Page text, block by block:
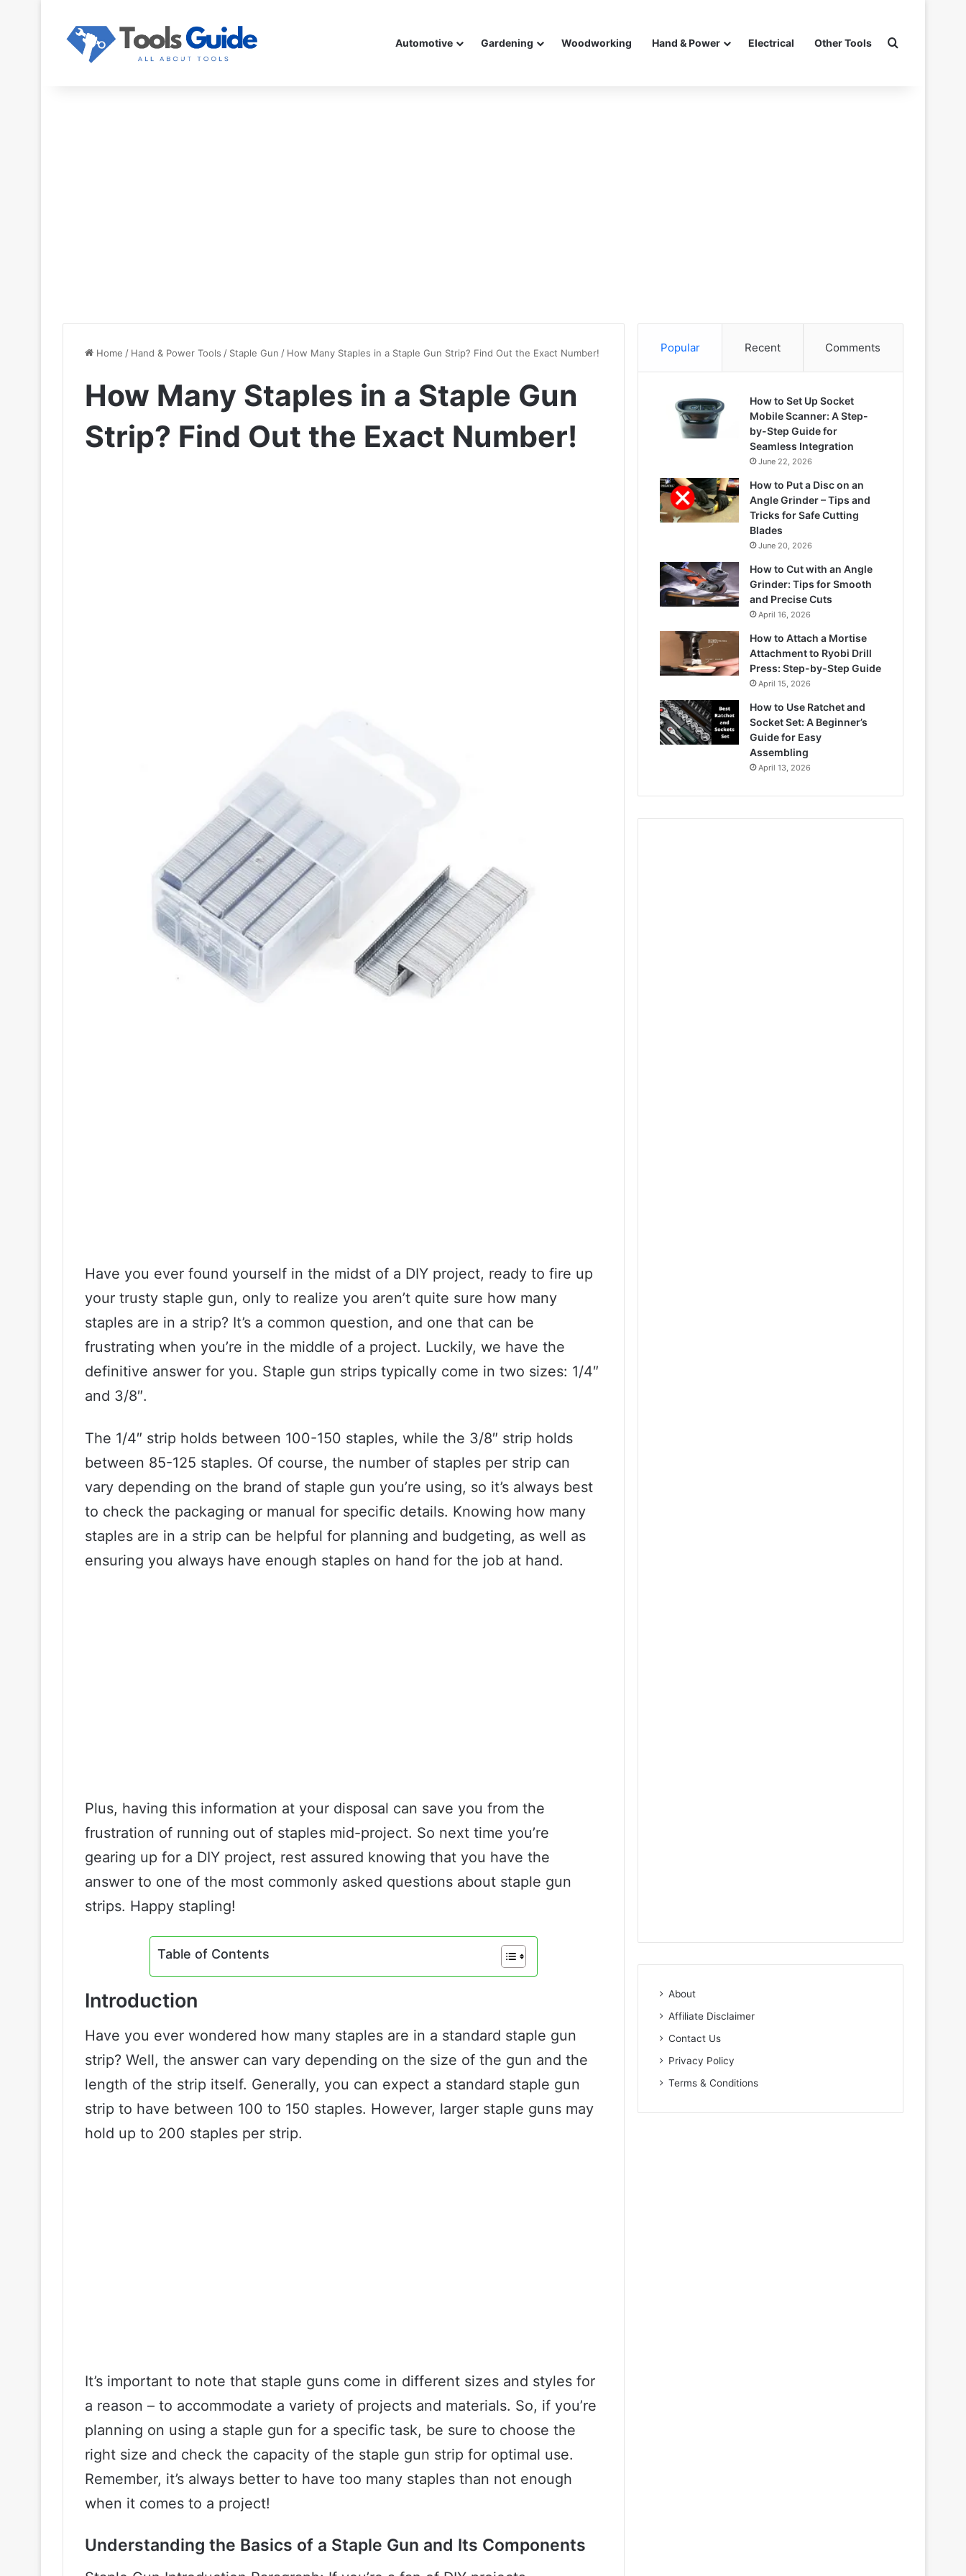
Automotive Gardening Woodworking Hand & Power Electrical Other Tools Search for
Home / Hand & Power Tools / Staple Gun / How Many Staples in a Staple Gun Strip? Find Out the Exact Number!
How Many Staples in a Staple Gun
Strip? Find Out the Exact Number!
Have you ever found yourself in the midst of a DIY project, ready to fire up
your trusty staple gun, only to realize you aren’t quite sure how many
staples are in a strip? It’s a common question, and one that can be
frustrating when you’re in the middle of a project. Luckily, we have the
definitive answer for you. Staple gun strips typically come in two sizes: 1/4″
and 3/8″.
The 1/4″ strip holds between 100-150 staples, while the 3/8″ strip holds
between 85-125 staples. Of course, the number of staples per strip can
vary depending on the brand of staple gun you’re using, so it’s always best
to check the packaging or manual for specific details. Knowing how many
staples are in a strip can be helpful for planning and budgeting, as well as
ensuring you always have enough staples on hand for the job at hand.
Plus, having this information at your disposal can save you from the
frustration of running out of staples mid-project. So next time you’re
gearing up for a DIY project, rest assured knowing that you have the
answer to one of the most commonly asked questions about staple gun
strips. Happy stapling!
Table of Contents
Introduction
Have you ever wondered how many staples are in a standard staple gun
strip? Well, the answer can vary depending on the size of the gun and the
length of the strip itself. Generally, you can expect a standard staple gun
strip to have between 100 to 150 staples. However, larger staple guns may
hold up to 200 staples per strip.
It’s important to note that staple guns come in different sizes and styles for
a reason – to accommodate a variety of projects and materials. So, if you’re
planning on using a staple gun for a specific task, be sure to choose the
right size and check the capacity of the staple gun strip for optimal use.
Remember, it’s always better to have too many staples than not enough
when it comes to a project!
Understanding the Basics of a Staple Gun and Its Components
Popular Recent Comments
How to Set Up Socket
Mobile Scanner: A Step-
by-Step Guide for
Seamless Integration
June 22, 2026
How to Put a Disc on an
Angle Grinder – Tips and
Tricks for Safe Cutting
Blades
June 20, 2026
How to Cut with an Angle
Grinder: Tips for Smooth
and Precise Cuts
April 16, 2026
How to Attach a Mortise
Attachment to Ryobi Drill
Press: Step-by-Step Guide
April 15, 2026
How to Use Ratchet and
Socket Set: A Beginner’s
Guide for Easy
Assembling
April 13, 2026
About
Affiliate Disclaimer
Contact Us
Privacy Policy
Terms & Conditions